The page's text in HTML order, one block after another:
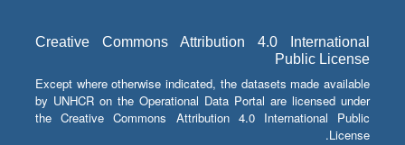
Creative Commons Attribution 4.0 International
Public License
Except where otherwise indicated, the datasets made available
by UNHCR on the Operational Data Portal are licensed under
the Creative Commons Attribution 4.0 International Public
License.